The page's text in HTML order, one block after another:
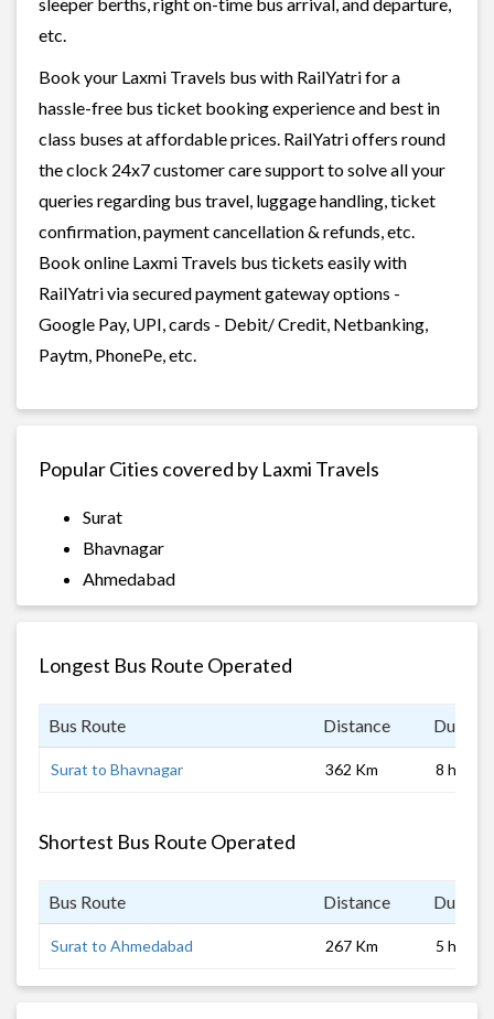
etc.
Book your Laxmi Travels bus with RailYatri for a
hassle-free bus ticket booking experience and best in
class buses at affordable prices. RailYatri offers round
the clock 24x7 customer care support to solve all your
queries regarding bus travel, luggage handling, ticket
confirmation, payment cancellation & refunds, etc.
Book online Laxmi Travels bus tickets easily with
RailYatri via secured payment gateway options -
Google Pay, UPI, cards - Debit/ Credit, Netbanking,
Paytm, PhonePe, etc.
Popular Cities covered by Laxmi Travels
Surat
Bhavnagar
Ahmedabad
Longest Bus Route Operated
Bus Route Distance
Surat to Bhavnagar 362 Km 8 hrs
Shortest Bus Route Operated
Bus Route Distance
Surat to Ahmedabad 267 Km 5 hrs